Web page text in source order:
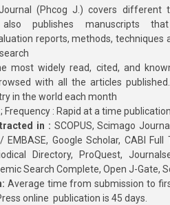
(Phcog J.) covers different
publishes manuscripts that
reports, methods,
most widely read, cited, and
with all the articles
in the world each month
Frequency : Rapid at a time
in : SCOPUS, Scimago
Google Scholar, CABI Full
Directory, ProQuest,
Search Complete, Open J-Gate,
Average time from submission to
online publication is 45 days.